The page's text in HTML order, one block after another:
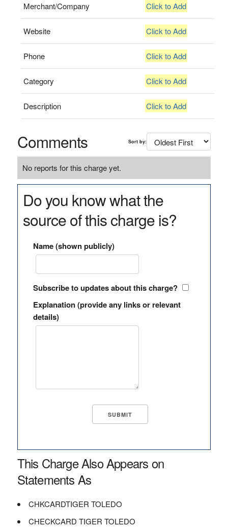
Merchant/Company Click to Add
Website Click to Add
Phone Click to Add
Category Click to Add
Description Click to Add
Comments Sort by:
No reports for this charge yet.
Do you know what the
source of this charge is?
Name (shown publicly)
Subscribe to updates about this charge?
Explanation (provide any links or relevant
details)
This Charge Also Appears on
Statements As
CHKCARDTIGER TOLEDO
CHECKCARD TIGER TOLEDO